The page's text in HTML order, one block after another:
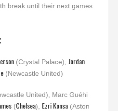
break until their next games
(Crystal Palace), Jordan
(Newcastle United)
United), Marc Guéhi
(Chelsea), Ezri Konsa (Aston